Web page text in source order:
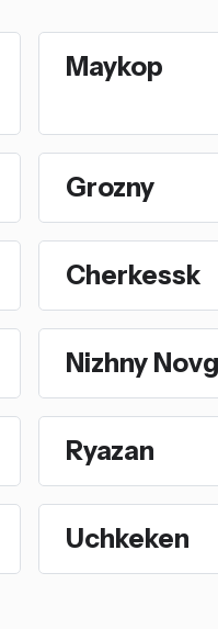
Maykop
Grozny
Cherkessk
Nizhny
Ryazan
Uchkeken